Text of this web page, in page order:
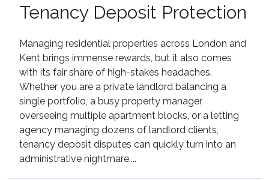
Tenancy Deposit Protection
Managing residential properties across London and
Kent brings immense rewards, but it also comes
with its fair share of high-stakes headaches.
Whether you are a private landlord balancing a
single portfolio, a busy property manager
overseeing multiple apartment blocks, or a letting
agency managing dozens of landlord clients,
tenancy deposit disputes can quickly turn into an
administrative nightmare....